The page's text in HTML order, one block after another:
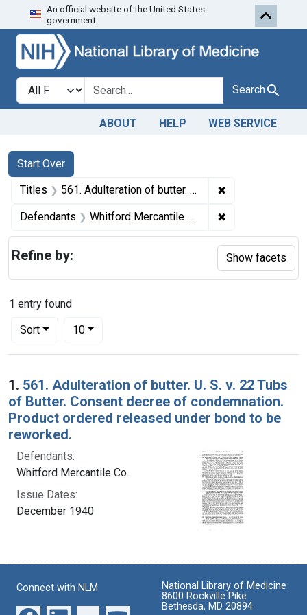
Skip to search Skip to first
An official website of the United States
government.
Search in
search for Search
ABOUT HELP WEB SERVICE
Search
Search Constraints
Start Over
You searched for:
Titles 561. Adulteration of butter. U. S. v. 22 Tubs of Butter. Consent decree of condemnation. Product ordered released under bond to be reworked. ✖
Defendants Whitford Mercantile Co. ✖
1 entry found
Sort
Number of results to display per page
10per page
Search Results
1. 561. Adulteration of butter. U. S. v. 22 Tubs
of Butter. Consent decree of condemnation.
Product ordered released under bond to be
reworked.
Defendants:
Whitford Mercantile Co.
Issue Dates:
December 1940
Refine by: Show facets
Connect with NLM
National Library of Medicine
8600 Rockville Pike
Bethesda, MD 20894